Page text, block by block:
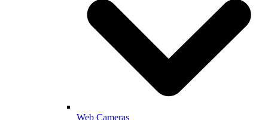
Web Cameras